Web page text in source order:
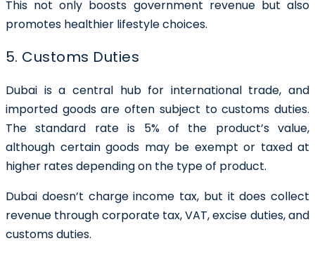
This not only boosts government revenue but also
promotes healthier lifestyle choices.
5. Customs Duties
Dubai is a central hub for international trade, and
imported goods are often subject to customs duties.
The standard rate is 5% of the product’s value,
although certain goods may be exempt or taxed at
higher rates depending on the type of product.
Dubai doesn’t charge income tax, but it does collect
revenue through corporate tax, VAT, excise duties, and
customs duties.